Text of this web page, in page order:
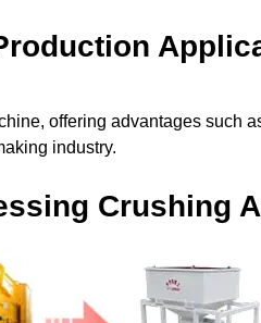
offering advantages such
industry.
Crushing